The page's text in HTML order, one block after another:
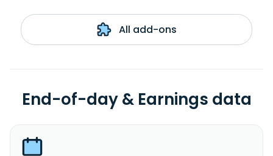
All add-ons
End-of-day & Earnings data